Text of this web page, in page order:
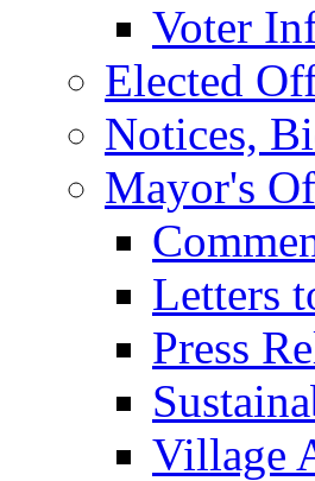
Voter
Elected
Notices,
Mayor's
Letters
Press
Village